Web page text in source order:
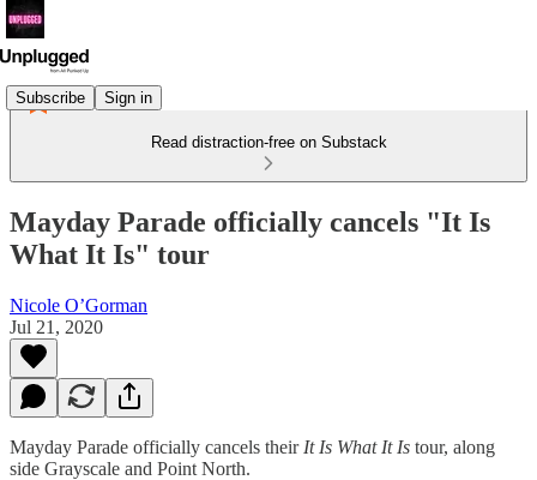
Subscribe Sign in
Read distraction-free on Substack
Mayday Parade officially cancels "It Is
What It Is" tour
Nicole O’Gorman
Jul 21, 2020
Mayday Parade officially cancels their It Is What It Is tour, along
side Grayscale and Point North.